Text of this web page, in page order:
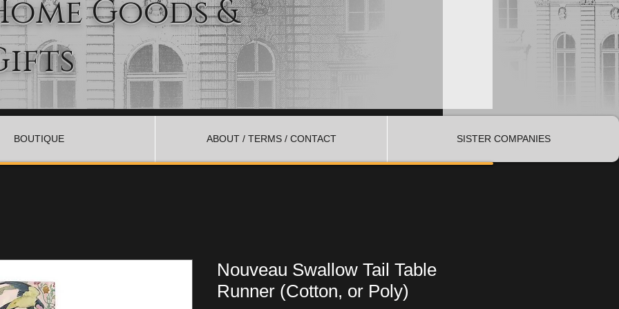
Goods &
BOUTIQUE ABOUT / TERMS / CONTACT SISTER COMPANIES
Nouveau Swallow Tail Table
Runner (Cotton, or Poly)